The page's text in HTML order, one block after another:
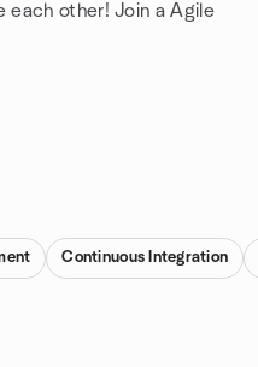
each other! Join a Agile
Continuous Integration